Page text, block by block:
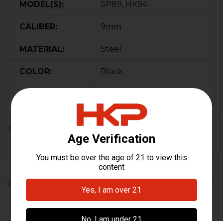
MODEL(S): SP89, HK94
CALIBER: 9mm
MATERIAL: Steel
COLOR: Black
ORIGIN:
0 Reviews
Related Products